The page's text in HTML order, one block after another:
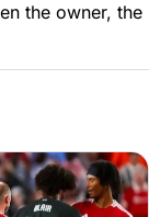
the owner,